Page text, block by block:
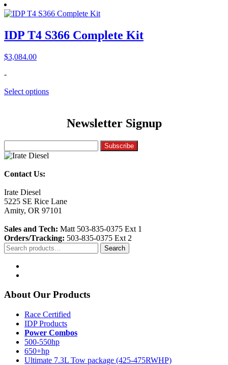
IDP T4 S366 Complete Kit
$3,084.00
-
Select options
Newsletter Signup
Contact Us:
Irate Diesel
5225 SE Rice Lane
Amity, OR 97101
Sales and Tech: Matt 503-835-0375 Ext 1
Orders/Tracking: 503-835-0375 Ext 2
Search
for:
Search
About Our Products
Race Certified
IDP Products
Power Combos
500-550hp
650+hp
Ultimate 7.3L Tow package (425-475RWHP)